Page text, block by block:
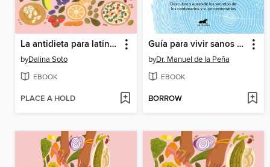
La antidieta para latinas
byDalina Soto
EBOOK
PLACE A HOLD
Guía para vivir sanos 120 años
byDr. Manuel de la Peña
EBOOK
BORROW